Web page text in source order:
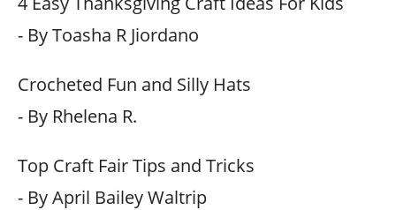
- By Toasha R Jiordano
Crocheted Fun and Silly Hats
- By Rhelena R.
Top Craft Fair Tips and Tricks
- By April Bailey Waltrip